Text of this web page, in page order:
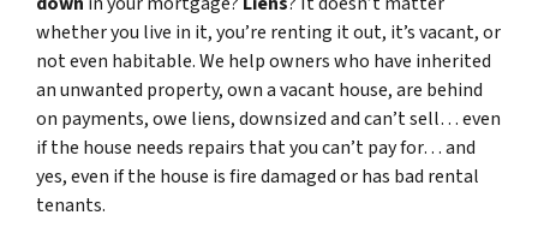
whether you live in it, you’re renting it out, it’s vacant, or
not even habitable. We help owners who have inherited
an unwanted property, own a vacant house, are behind
on payments, owe liens, downsized and can’t sell… even
if the house needs repairs that you can’t pay for… and
yes, even if the house is fire damaged or has bad rental
tenants.